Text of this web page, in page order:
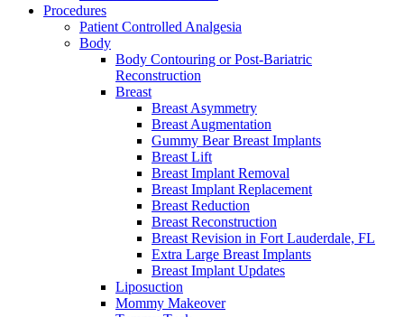
Procedures
Patient Controlled Analgesia
Body
Body Contouring or Post-Bariatric
Reconstruction
Breast
Breast Asymmetry
Breast Augmentation
Gummy Bear Breast Implants
Breast Lift
Breast Implant Removal
Breast Implant Replacement
Breast Reduction
Breast Reconstruction
Breast Revision in Fort Lauderdale, FL
Extra Large Breast Implants
Breast Implant Updates
Liposuction
Mommy Makeover